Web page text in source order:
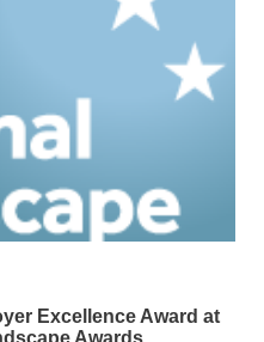
Excellence Award at